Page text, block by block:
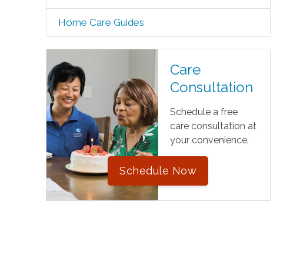
Home Care Guides
Care
Consultation
Schedule a free
care consultation at
your convenience.
Schedule Now